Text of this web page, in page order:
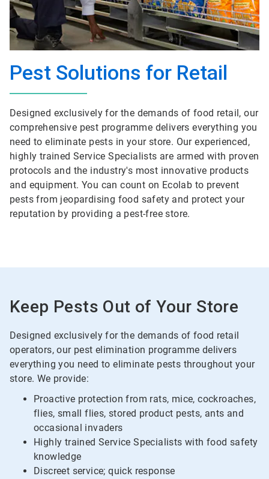
Pest Solutions for Retail
Designed exclusively for the demands of food retail, our
comprehensive pest programme delivers everything you
need to eliminate pests in your store. Our experienced,
highly trained Service Specialists are armed with proven
protocols and the industry's most innovative products
and equipment. You can count on Ecolab to prevent
pests from jeopardising food safety and protect your
reputation by providing a pest-free store.
Keep Pests Out of Your Store
Designed exclusively for the demands of food retail
operators, our pest elimination programme delivers
everything you need to eliminate pests throughout your
store. We provide:
Proactive protection from rats, mice, cockroaches,
flies, small flies, stored product pests, ants and
occasional invaders
Highly trained Service Specialists with food safety
knowledge
Discreet service; quick response